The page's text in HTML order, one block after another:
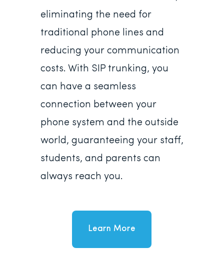
eliminating the need for
traditional phone lines and
reducing your communication
costs. With SIP trunking, you
can have a seamless
connection between your
phone system and the outside
world, guaranteeing your staff,
students, and parents can
always reach you.
Learn More